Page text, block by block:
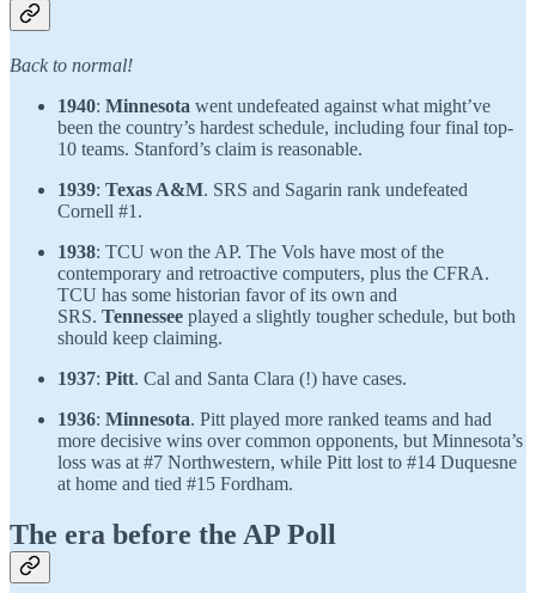
Back to normal!
1940: Minnesota went undefeated against what might’ve
been the country’s hardest schedule, including four final top-
10 teams. Stanford’s claim is reasonable.
1939: Texas A&M. SRS and Sagarin rank undefeated
Cornell #1.
1938: TCU won the AP. The Vols have most of the
contemporary and retroactive computers, plus the CFRA.
TCU has some historian favor of its own and
SRS. Tennessee played a slightly tougher schedule, but both
should keep claiming.
1937: Pitt. Cal and Santa Clara (!) have cases.
1936: Minnesota. Pitt played more ranked teams and had
more decisive wins over common opponents, but Minnesota’s
loss was at #7 Northwestern, while Pitt lost to #14 Duquesne
at home and tied #15 Fordham.
The era before the AP Poll